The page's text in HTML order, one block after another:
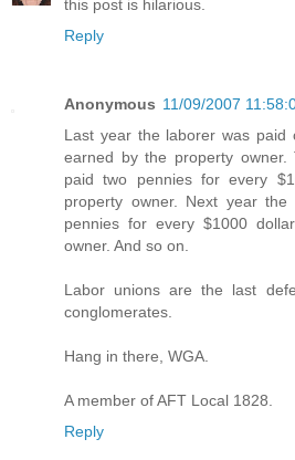
this post is hilarious.
Reply
Anonymous 11/09/2007
Last year the laborer was paid
earned by the property
paid two pennies for every
property owner. Next year
pennies for every $1000
owner. And so on.
Labor unions are the last
conglomerates.
Hang in there, WGA.
A member of AFT Local 1828.
Reply